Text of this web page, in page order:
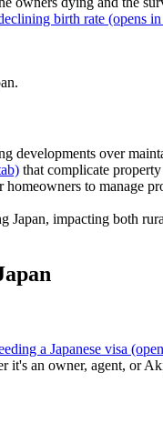
birth rate (opens
developments over
that complicate
to manage
impacting both
a Japanese visa
it's an owner, agent, or